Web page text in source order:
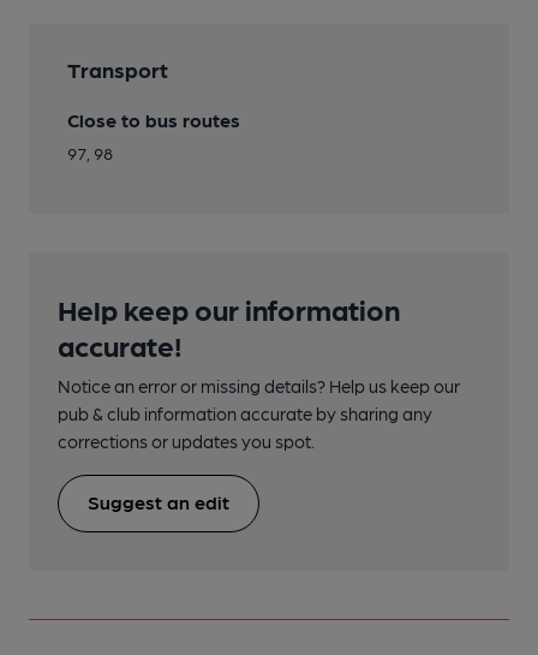
Transport
Close to bus routes
97, 98
Help keep our information
accurate!
Notice an error or missing details? Help us keep our
pub & club information accurate by sharing any
corrections or updates you spot.
Suggest an edit